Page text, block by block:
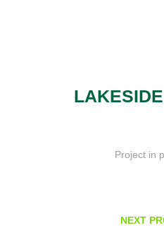
Project in
NEXT